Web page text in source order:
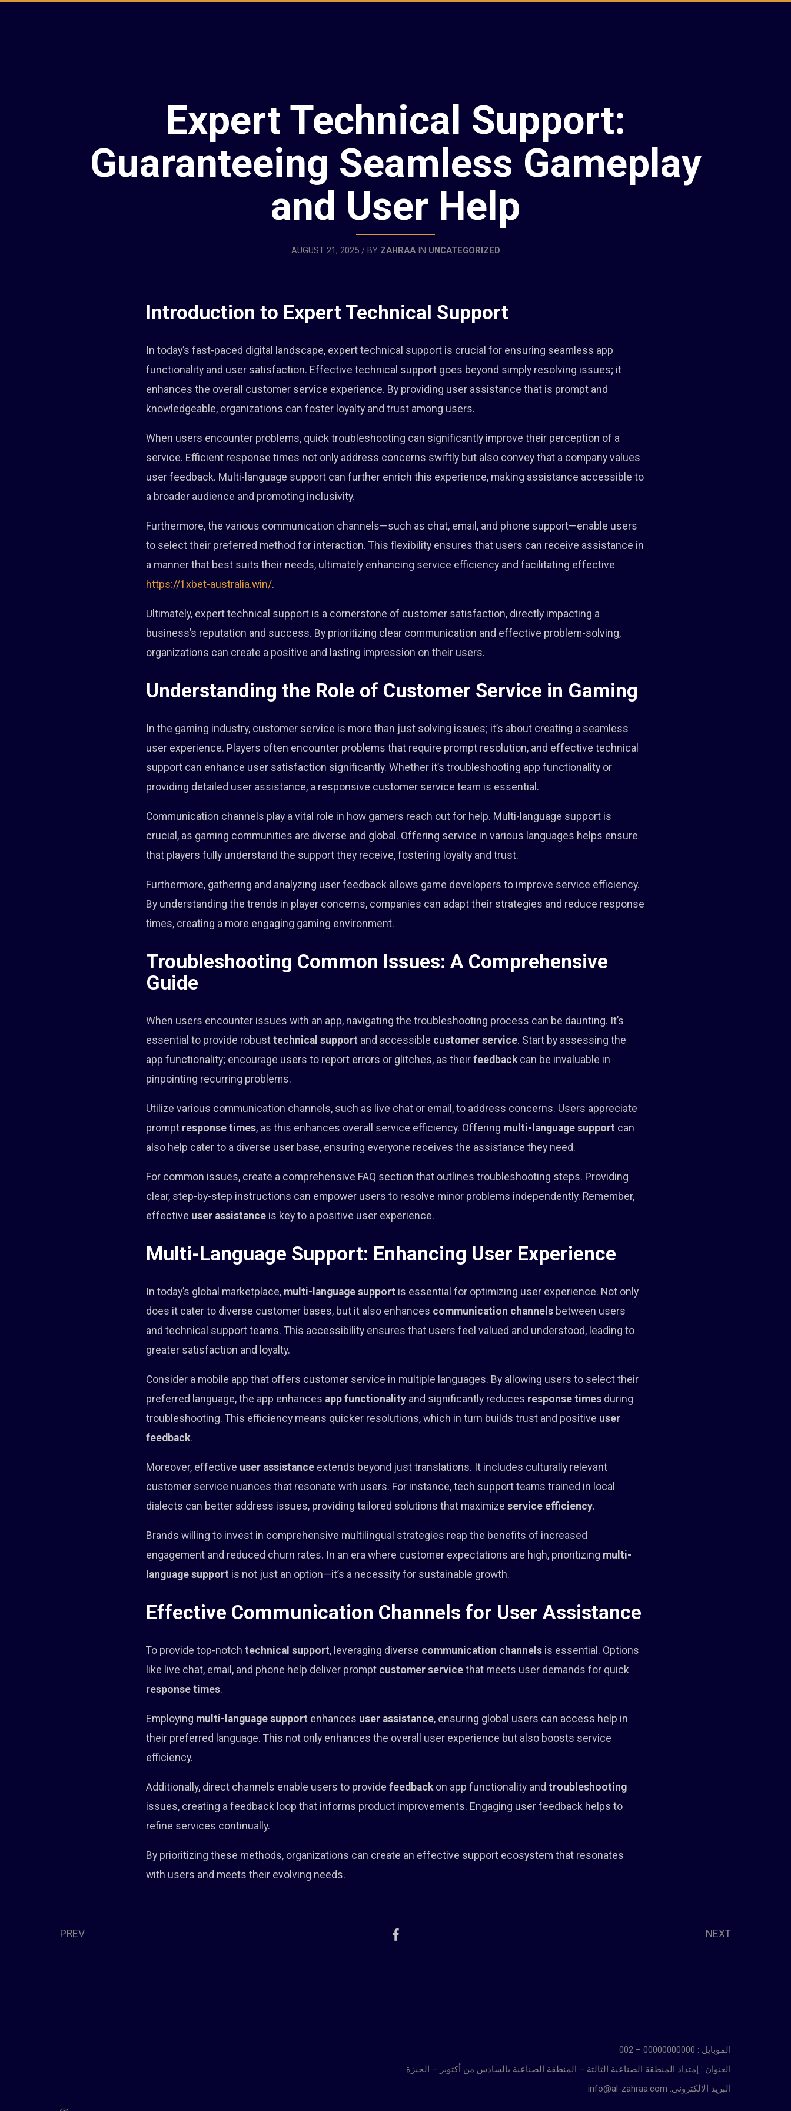
Expert Technical Support:
Guaranteeing Seamless Gameplay
and User Help
AUGUST 21, 2025 / BY ZAHRAAIN UNCATEGORIZED
Introduction to Expert Technical Support
In today’s fast-paced digital landscape, expert technical support is crucial for ensuring seamless app
functionality and user satisfaction. Effective technical support goes beyond simply resolving issues; it
enhances the overall customer service experience. By providing user assistance that is prompt and
knowledgeable, organizations can foster loyalty and trust among users.
When users encounter problems, quick troubleshooting can significantly improve their perception of a
service. Efficient response times not only address concerns swiftly but also convey that a company values
user feedback. Multi-language support can further enrich this experience, making assistance accessible to
a broader audience and promoting inclusivity.
Furthermore, the various communication channels—such as chat, email, and phone support—enable users
to select their preferred method for interaction. This flexibility ensures that users can receive assistance in
a manner that best suits their needs, ultimately enhancing service efficiency and facilitating effective
https://1xbet-australia.win/.
Ultimately, expert technical support is a cornerstone of customer satisfaction, directly impacting a
business’s reputation and success. By prioritizing clear communication and effective problem-solving,
organizations can create a positive and lasting impression on their users.
Understanding the Role of Customer Service in Gaming
In the gaming industry, customer service is more than just solving issues; it’s about creating a seamless
user experience. Players often encounter problems that require prompt resolution, and effective technical
support can enhance user satisfaction significantly. Whether it’s troubleshooting app functionality or
providing detailed user assistance, a responsive customer service team is essential.
Communication channels play a vital role in how gamers reach out for help. Multi-language support is
crucial, as gaming communities are diverse and global. Offering service in various languages helps ensure
that players fully understand the support they receive, fostering loyalty and trust.
Furthermore, gathering and analyzing user feedback allows game developers to improve service efficiency.
By understanding the trends in player concerns, companies can adapt their strategies and reduce response
times, creating a more engaging gaming environment.
Troubleshooting Common Issues: A Comprehensive
Guide
When users encounter issues with an app, navigating the troubleshooting process can be daunting. It’s
essential to provide robusttechnical support and accessible customer service. Start by assessing the
app functionality; encourage users to report errors or glitches, as theirfeedbackcan be invaluable in
pinpointing recurring problems.
Utilize various communication channels, such as live chat or email, to address concerns. Users appreciate
prompt response times, as this enhances overall service efficiency. Offering multi-language support can
also help cater to a diverse user base, ensuring everyone receives the assistance they need.
For common issues, create a comprehensive FAQ section that outlines troubleshooting steps. Providing
clear, step-by-step instructions can empower users to resolve minor problems independently. Remember,
effective user assistance is key to a positive user experience.
Multi-Language Support: Enhancing User Experience
In today’s global marketplace, multi-language support is essential for optimizing user experience. Not only
does it cater to diverse customer bases, but it also enhances communication channels between users
and technical support teams. This accessibility ensures that users feel valued and understood, leading to
greater satisfaction and loyalty.
Consider a mobile app that offers customer service in multiple languages. By allowing users to select their
preferred language, the app enhances app functionality and significantly reduces response times during
troubleshooting. This efficiency means quicker resolutions, which in turn builds trust and positive user
feedback.
Moreover, effective user assistance extends beyond just translations. It includes culturally relevant
customer service nuances that resonate with users. For instance, tech support teams trained in local
dialects can better address issues, providing tailored solutions that maximizeservice efficiency.
Brands willing to invest in comprehensive multilingual strategies reap the benefits of increased
engagement and reduced churn rates. In an era where customer expectations are high, prioritizing multi-
language support is not just an option—it’s a necessity for sustainable growth.
Effective Communication Channels for User Assistance
To provide top-notchtechnical support, leveraging diverse communication channels is essential. Options
like live chat, email, and phone help deliver prompt customer service that meets user demands for quick
response times.
Employing multi-language support enhances user assistance, ensuring global users can access help in
their preferred language. This not only enhances the overall user experience but also boosts service
efficiency.
Additionally, direct channels enable users to providefeedback on app functionality andtroubleshooting
issues, creating a feedback loop that informs product improvements. Engaging user feedback helps to
refine services continually.
By prioritizing these methods, organizations can create an effective support ecosystem that resonates
with users and meets their evolving needs.
PREV NEXT
الموبايل : 00000000000 – 002
العنوان : إمتداد المنطقة الصناعية الثالثة – المنطقة الصناعية بالسادس من أكتوبر – الجيزة
info@al-zahraa.com :البريد الالكترونى